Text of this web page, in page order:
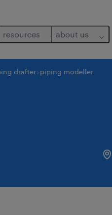
resources about us
drafter piping modeller